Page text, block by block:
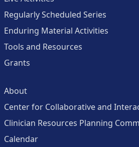
Regularly Scheduled Series
Enduring Material Activities
Tools and Resources
Grants
About
Center for Collaborative and
Clinician Resources Planning
Calendar